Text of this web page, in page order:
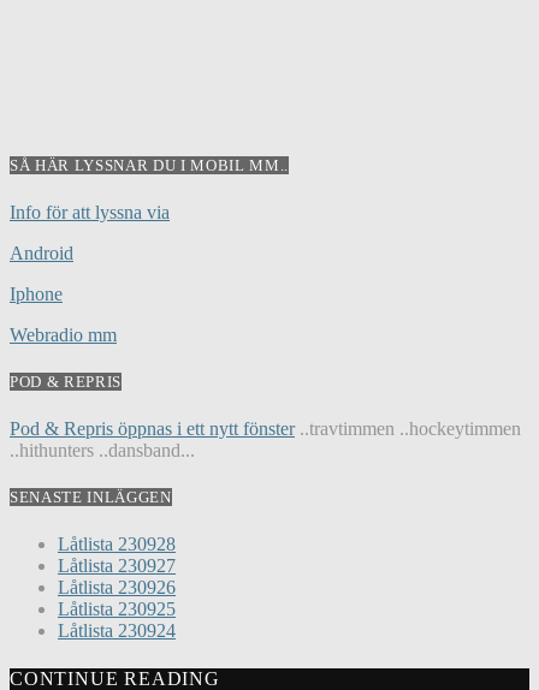
SÅ HÄR LYSSNAR DU I MOBIL MM..
Info för att lyssna via
Android
Iphone
Webradio mm
POD & REPRIS
Pod & Repris öppnas i ett nytt fönster..travtimmen ..hockeytimmen
..hithunters ..dansband...
SENASTE INLÄGGEN
Låtlista 230928
Låtlista 230927
Låtlista 230926
Låtlista 230925
Låtlista 230924
CONTINUE READING